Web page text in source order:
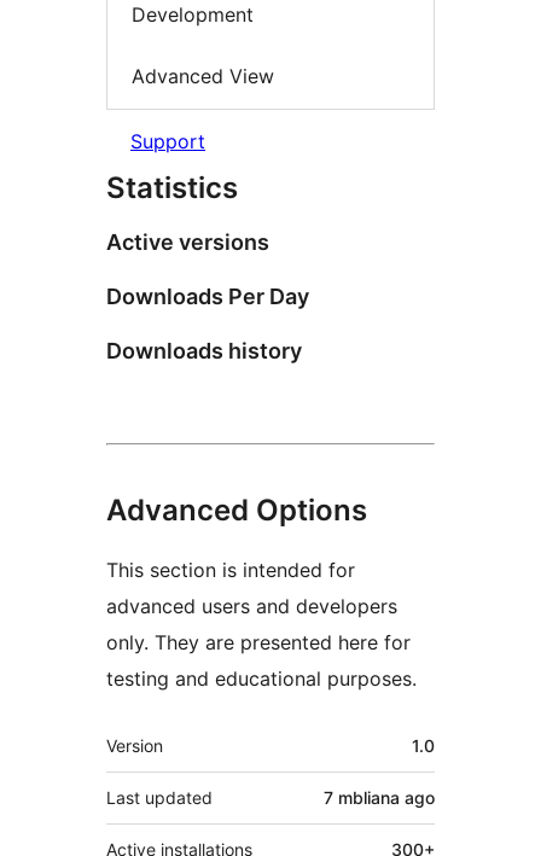
Development
Advanced View
Support
Statistics
Active versions
Downloads Per Day
Downloads history
Advanced Options
This section is intended for
advanced users and developers
only. They are presented here for
testing and educational purposes.
Meta
Version 1.0
Last updated 7 mbliana ago
Active installations 300+